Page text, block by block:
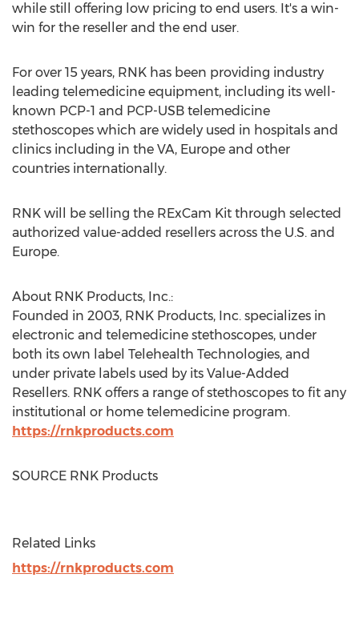
while still offering low pricing to end users. It's a win-
win for the reseller and the end user.
For over 15 years, RNK has been providing industry
leading telemedicine equipment, including its well-
known PCP-1 and PCP-USB telemedicine
stethoscopes which are widely used in hospitals and
clinics including in the VA, Europe and other
countries internationally.
RNK will be selling the RExCam Kit through selected
authorized value-added resellers across the U.S. and
Europe.
About RNK Products, Inc.:
Founded in 2003, RNK Products, Inc. specializes in
electronic and telemedicine stethoscopes, under
both its own label Telehealth Technologies, and
under private labels used by its Value-Added
Resellers. RNK offers a range of stethoscopes to fit any
institutional or home telemedicine program.
https://rnkproducts.com
SOURCE RNK Products
Related Links
https://rnkproducts.com